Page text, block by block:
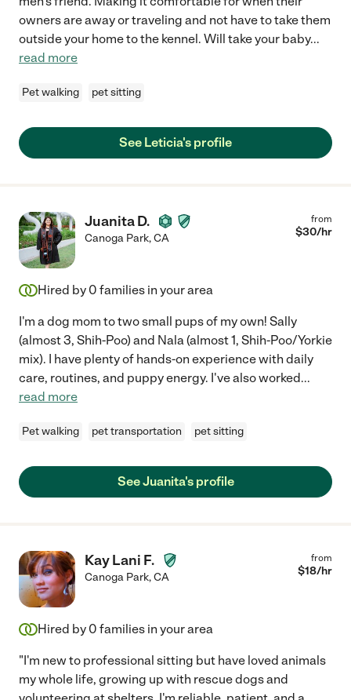
owners are away or traveling and not have to take them
outside your home to the kennel. Will take your baby...
read more
Pet walking pet sitting
See Leticia's profile
Juanita D.
Canoga Park,CA
from
$30/hr
Hired by 0 families in your area
I'm a dog mom to two small pups of my own! Sally
(almost 3, Shih-Poo) and Nala (almost 1, Shih-Poo/Yorkie
mix). I have plenty of hands-on experience with daily
care, routines, and puppy energy. I've also worked...
read more
Pet walking pet transportation pet sitting
See Juanita's profile
Kay Lani F.
Canoga Park,CA
from
$18/hr
Hired by 0 families in your area
"I'm new to professional sitting but have loved animals
my whole life, growing up with rescue dogs and